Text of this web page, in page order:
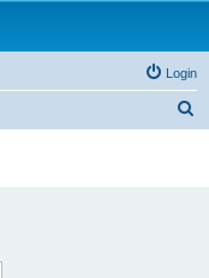
Login